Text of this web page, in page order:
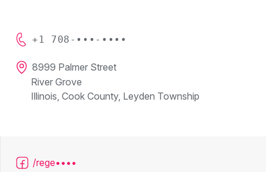
+1 708-•••-••••
8999 Palmer Street
River Grove
Illinois, Cook County, Leyden Township
/rege••••